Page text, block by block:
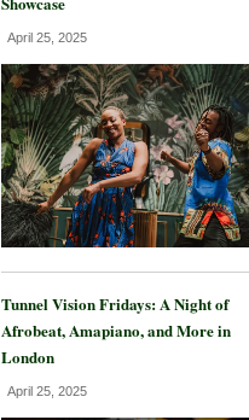
April 25, 2025
Tunnel Vision Fridays: A Night of
Afrobeat, Amapiano, and More in
London
April 25, 2025